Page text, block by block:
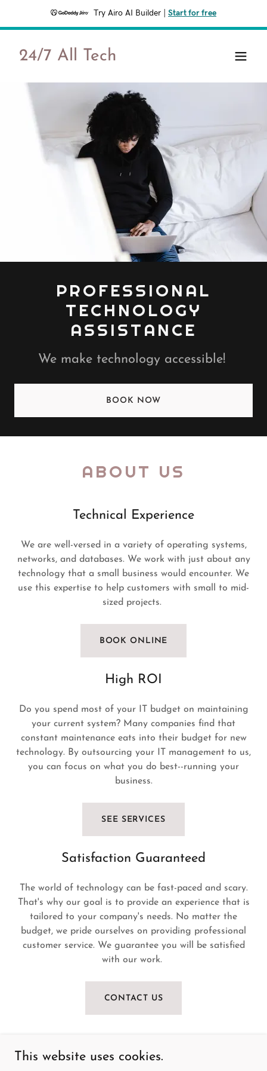
Try Airo AI Builder Start for free
24/7 All Tech
PROFESSIONAL
TECHNOLOGY
ASSISTANCE
We make technology accessible!
BOOK NOW
ABOUT US
Technical Experience
We are well-versed in a variety of operating systems,
networks, and databases. We work with just about any
technology that a small business would encounter. We
use this expertise to help customers with small to mid-
sized projects.
BOOK ONLINE
High ROI
Do you spend most of your IT budget on maintaining
your current system? Many companies find that
constant maintenance eats into their budget for new
technology. By outsourcing your IT management to us,
you can focus on what you do best--running your
business.
SEE SERVICES
Satisfaction Guaranteed
The world of technology can be fast-paced and scary.
That's why our goal is to provide an experience that is
tailored to your company's needs. No matter the
budget, we pride ourselves on providing professional
customer service. We guarantee you will be satisfied
with our work.
CONTACT US
This website uses cookies.